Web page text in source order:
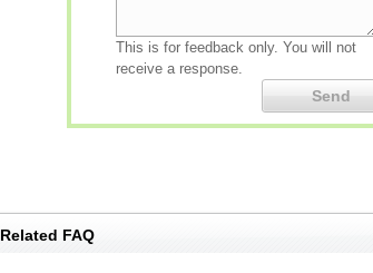
This is for feedback only. You will not
receive a response.
Related FAQ